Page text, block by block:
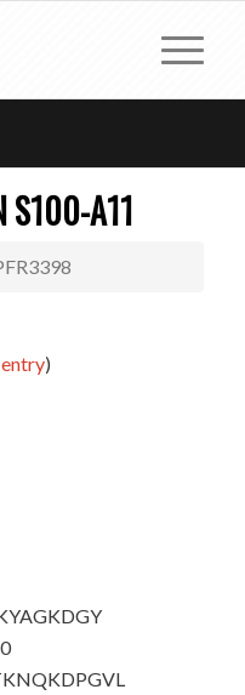
S100-A11
)